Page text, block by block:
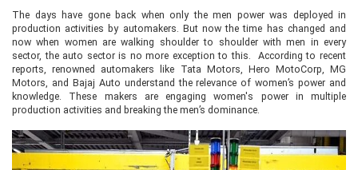
The days have gone back when only the men power was deployed in
production activities by automakers. But now the time has changed and
now when women are walking shoulder to shoulder with men in every
sector, the auto sector is no more exception to this. According to recent
reports, renowned automakers like Tata Motors, Hero MotoCorp, MG
Motors, and Bajaj Auto understand the relevance of women’s power and
knowledge. These makers are engaging women's power in multiple
production activities and breaking the men’s dominance.